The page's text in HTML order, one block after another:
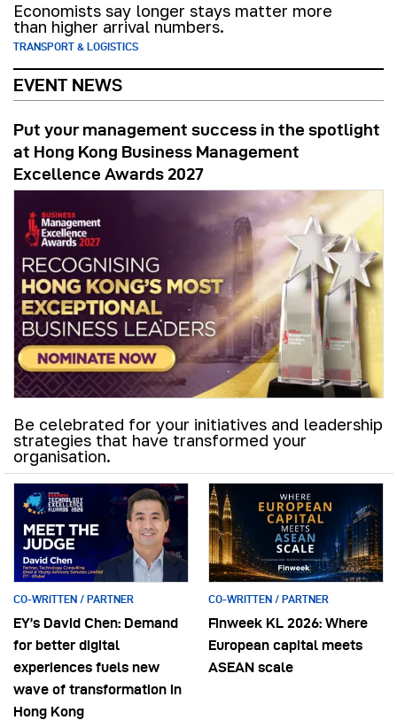
Economists say longer stays matter more
than higher arrival numbers.
TRANSPORT & LOGISTICS
EVENT NEWS
Put your management success in the spotlight
at Hong Kong Business Management
Excellence Awards 2027
Be celebrated for your initiatives and leadership
strategies that have transformed your
organisation.
CO-WRITTEN / PARTNER
EY’s David Chen: Demand
for better digital
experiences fuels new
wave of transformation in
Hong Kong
CO-WRITTEN / PARTNER
Finweek KL 2026: Where
European capital meets
ASEAN scale